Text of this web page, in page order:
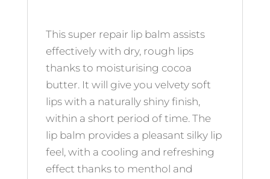
This super repair lip balm assists
effectively with dry, rough lips
thanks to moisturising cocoa
butter. It will give you velvety soft
lips with a naturally shiny finish,
within a short period of time. The
lip balm provides a pleasant silky lip
feel, with a cooling and refreshing
effect thanks to menthol and